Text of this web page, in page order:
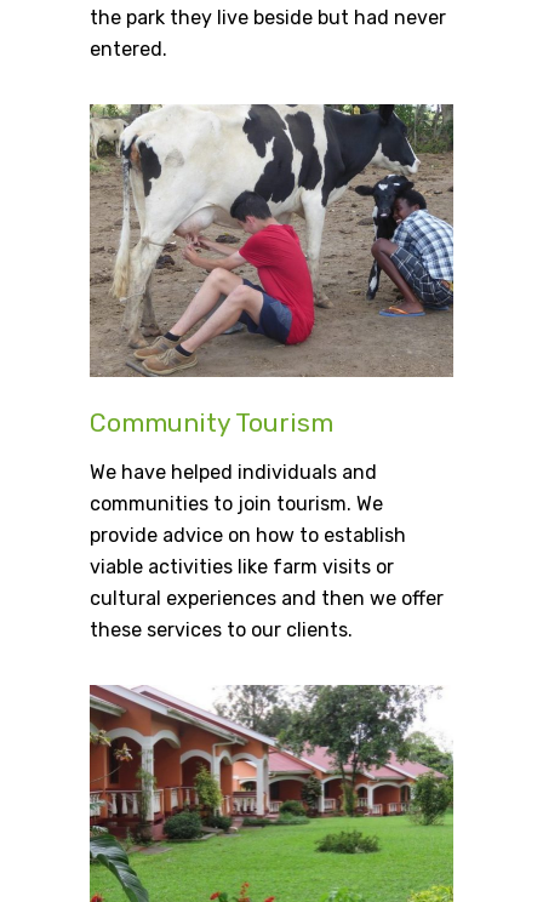
the park they live beside but had never
entered.
Community Tourism
We have helped individuals and
communities to join tourism. We
provide advice on how to establish
viable activities like farm visits or
cultural experiences and then we offer
these services to our clients.